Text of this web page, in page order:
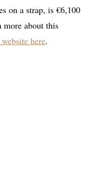
on a strap, is €6,100
more about this
here.